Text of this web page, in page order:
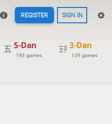
REGISTER SIGN IN
5-Dan
193 games
3-Dan
139 games